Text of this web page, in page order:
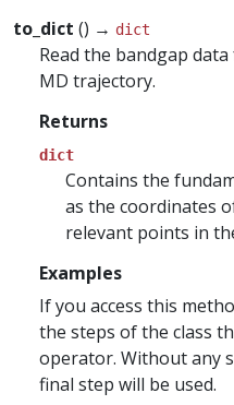
to_dict () → dict
Read the bandgap
MD trajectory.
Returns
dict
Contains the
as the coordinates
relevant points in
Examples
If you access this
the steps of the class
operator. Without any
final step will be used.